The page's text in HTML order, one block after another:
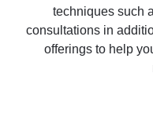
techniques such
consultations in
offerings to help